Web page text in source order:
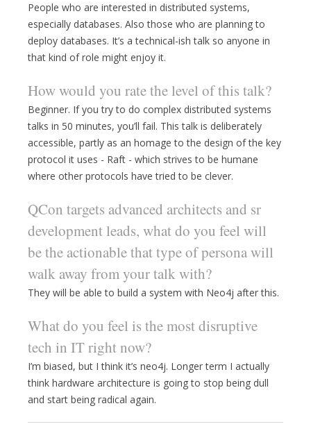
People who are interested in distributed systems,
especially databases. Also those who are planning to
deploy databases. It’s a technical-ish talk so anyone in
that kind of role might enjoy it.
How would you rate the level of this talk?
Beginner. If you try to do complex distributed systems
talks in 50 minutes, you’ll fail. This talk is deliberately
accessible, partly as an homage to the design of the key
protocol it uses - Raft - which strives to be humane
where other protocols have tried to be clever.
QCon targets advanced architects and sr
development leads, what do you feel will
be the actionable that type of persona will
walk away from your talk with?
They will be able to build a system with Neo4j after this.
What do you feel is the most disruptive
tech in IT right now?
I’m biased, but I think it’s neo4j. Longer term I actually
think hardware architecture is going to stop being dull
and start being radical again.